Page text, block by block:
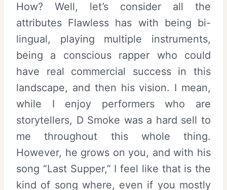
How? Well, let’s consider all the
attributes Flawless has with being bi-
lingual, playing multiple instruments,
being a conscious rapper who could
have real commercial success in this
landscape, and then his vision. I mean,
while I enjoy performers who are
storytellers, D Smoke was a hard sell to
me throughout this whole thing.
However, he grows on you, and with his
song “Last Supper,” I feel like that is the
kind of song where, even if you mostly